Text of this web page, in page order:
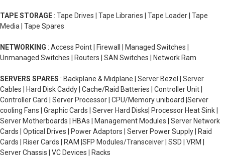
TAPE STORAGE : Tape Drives | Tape Libraries | Tape Loader | Tape
Media | Tape Spares
NETWORKING : Access Point | Firewall | Managed Switches |
Unmanaged Switches | Routers | SAN Switches | Network Ram
SERVERS SPARES : Backplane & Midplane | Server Bezel | Server
Cables | Hard Disk Caddy | Cache/Raid Batteries | Controller Unit |
Controller Card | Server Processor | CPU/Memory uniboard |Server
cooling Fans | Graphic Cards | Server Hard Disks| Processor Heat Sink |
Server Motherboards | HBAs | Management Modules | Server Network
Cards | Optical Drives | Power Adaptors | Server Power Supply | Raid
Cards | Riser Cards | RAM |SFP Modules/Transceiver | SSD | VRM |
Server Chassis | VC Devices | Racks